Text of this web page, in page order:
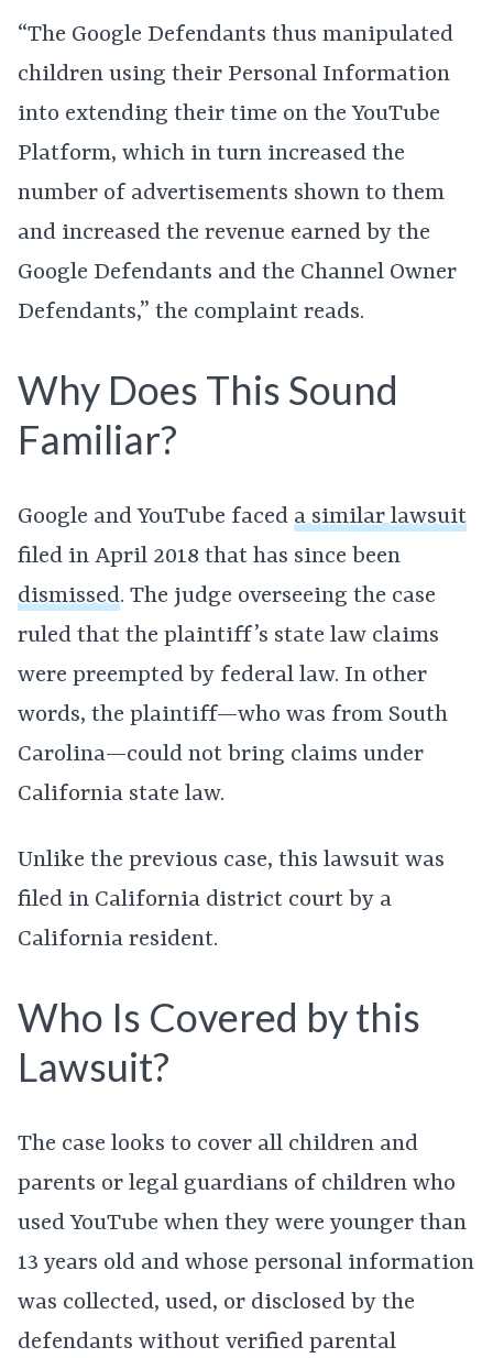
“The Google Defendants thus manipulated
children using their Personal Information
into extending their time on the YouTube
Platform, which in turn increased the
number of advertisements shown to them
and increased the revenue earned by the
Google Defendants and the Channel Owner
Defendants,” the complaint reads.
Why Does This Sound
Familiar?
Google and YouTube faced a similar lawsuit
filed in April 2018 that has since been
dismissed. The judge overseeing the case
ruled that the plaintiff’s state law claims
were preempted by federal law. In other
words, the plaintiff—who was from South
Carolina—could not bring claims under
California state law.
Unlike the previous case, this lawsuit was
filed in California district court by a
California resident.
Who Is Covered by this
Lawsuit?
The case looks to cover all children and
parents or legal guardians of children who
used YouTube when they were younger than
13 years old and whose personal information
was collected, used, or disclosed by the
defendants without verified parental